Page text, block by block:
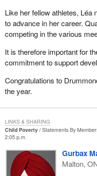
Like her fellow athletes, Léa
to advance in her career.
competing in the various
It is therefore important for
commitment to support
Congratulations to
the year.
Child Poverty
Statements By
2:05 p.m.
Gurbax
Malton,
LINKS & SHARING